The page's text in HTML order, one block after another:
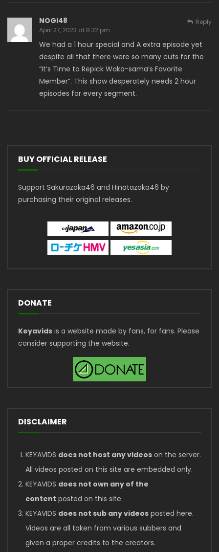
NOGI48
April 27, 2023 at 8:32 pm
We had a 1 hour special and A extra episode yet
despite all that there were so many cuts for the
“It’s Time to Repick Waka-sama’s Favorite
Member”. This show desperately needs 2 hour
episodes for every segment.
Reply
BUY OFFICIAL RELEASE
Support Sakurazaka46 and Hinatazaka46 by
purchasing their original releases.
DONATE
Keyavids is a website made by fans, for fans. Please
consider supporting the website.
DISCLAIMER
KEYAVIDS does not host any videos on the server.
All videos posted on this site are embedded only.
KEYAVIDS does not own any of the
content posted on this site.
KEYAVIDS does not sub any videos posted here.
Videos are all taken from various subbers and
given a proper credits to the creators.